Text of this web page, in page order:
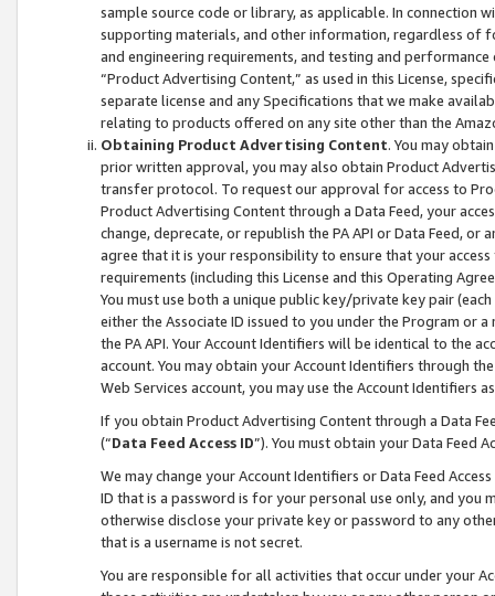
sample source code or library, as applicable. In connection
supporting materials, and other information, regardless of
and engineering requirements, and testing and
“Product Advertising Content,” as used in this License,
separate license and any Specifications that we make
relating to products offered on any site other than the
Obtaining Product Advertising Content. You may
prior written approval, you may also obtain Product
transfer protocol. To request our approval for access to
Product Advertising Content through a Data Feed, your
change, deprecate, or republish the PA API or Data Feed,
agree that it is your responsibility to ensure that your
requirements (including this License and this Operating
You must use both a unique public key/private key pair (each
either the Associate ID issued to you under the Program or
the PA API. Your Account Identifiers will be identical to the
account. You may obtain your Account Identifiers through
Web Services account, you may use the Account Identifiers
If you obtain Product Advertising Content through a Data
(“Data Feed Access ID”). You must obtain your Data Feed
We may change your Account Identifiers or Data Feed
ID that is a password is for your personal use only, and you
otherwise disclose your private key or password to any
that is a username is not secret.
You are responsible for all activities that occur under your